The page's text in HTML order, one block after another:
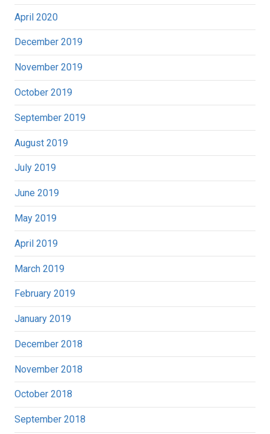
April 2020
December 2019
November 2019
October 2019
September 2019
August 2019
July 2019
June 2019
May 2019
April 2019
March 2019
February 2019
January 2019
December 2018
November 2018
October 2018
September 2018